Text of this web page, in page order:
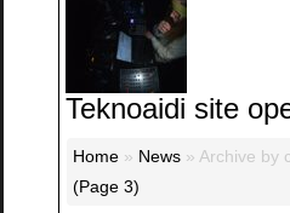
Teknoaidi site
Home » News » Archive by
(Page 3)